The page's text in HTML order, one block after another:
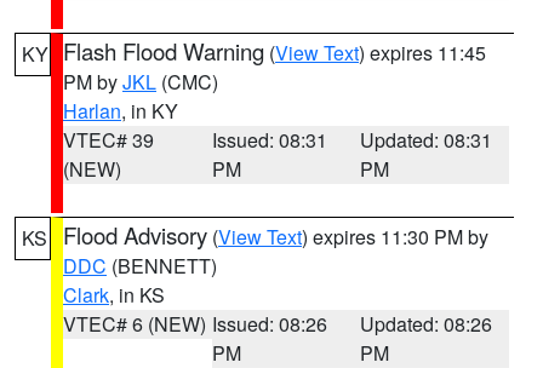
KY Flash Flood Warning (View Text) expires 11:45
PM byJKL (CMC)
Harlan, in KY
VTEC# 39
(NEW)
Issued: 08:31
PM
Updated: 08:31
PM
KS Flood Advisory (View Text) expires 11:30 PM by
DDC (BENNETT)
Clark, in KS
VTEC# 6 (NEW) Issued: 08:26
PM
Updated: 08:26
PM